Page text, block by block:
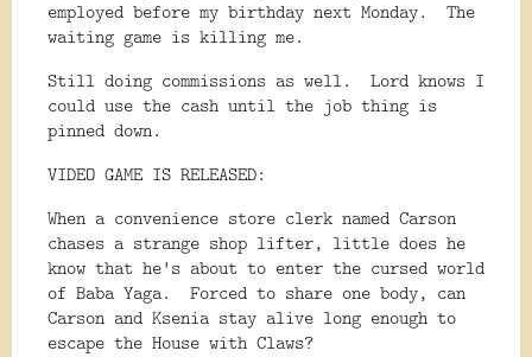
employed before my birthday next Monday. The
waiting game is killing me.
Still doing commissions as well. Lord knows I
could use the cash until the job thing is
pinned down.
VIDEO GAME IS RELEASED:
When a convenience store clerk named Carson
chases a strange shop lifter, little does he
know that he's about to enter the cursed world
of Baba Yaga. Forced to share one body, can
Carson and Ksenia stay alive long enough to
escape the House with Claws?